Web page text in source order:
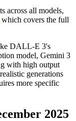
across all models,
which covers the full
DALL-E 3's
model, Gemini 3
with high output
generations
more specific
2025